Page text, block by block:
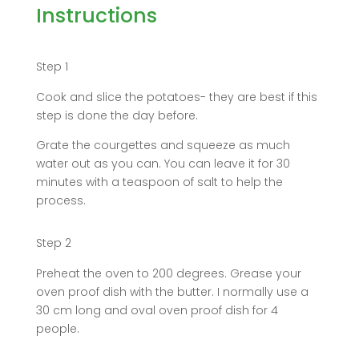
Instructions
Step 1
Cook and slice the potatoes- they are best if this
step is done the day before.
Grate the courgettes and squeeze as much
water out as you can. You can leave it for 30
minutes with a teaspoon of salt to help the
process.
Step 2
Preheat the oven to 200 degrees. Grease your
oven proof dish with the butter. I normally use a
30 cm long and oval oven proof dish for 4
people.